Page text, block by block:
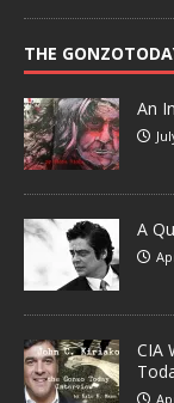
THE
An
A
CIA